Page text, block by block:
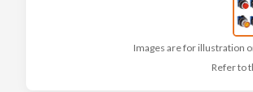
Images are for illustration
Refer to